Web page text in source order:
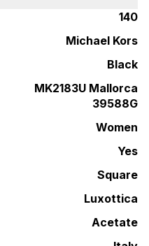
140
Michael Kors
Black
MK2183U Mallorca
39588G
Women
Yes
Square
Luxottica
Acetate